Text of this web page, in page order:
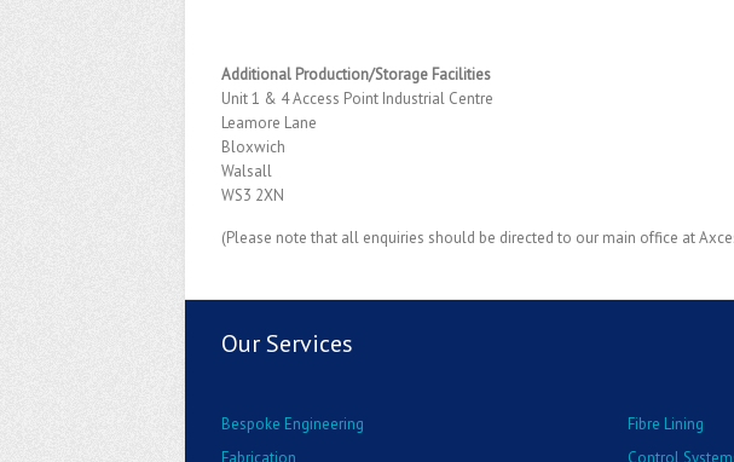
Additional Production/Storage Facilities
Unit 1 & 4 Access Point Industrial Centre
Leamore Lane
Bloxwich
Walsall
WS3 2XN
(Please note that all enquiries should be directed to our main office at
Our Services
Bespoke Engineering
Fabrication
Fibre Lining
Control